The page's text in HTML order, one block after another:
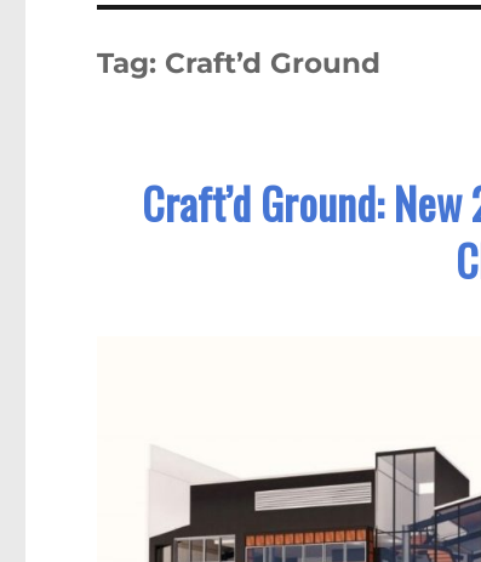
Tag: Craft’d Ground
Craft’d Ground: